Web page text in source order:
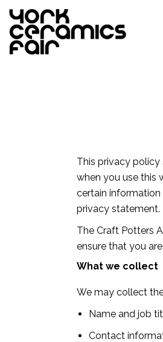
This privacy policy
when you use this
certain information
privacy statement.
The Craft Potters
ensure that you
What we collect
We may collect
Name and job
Contact